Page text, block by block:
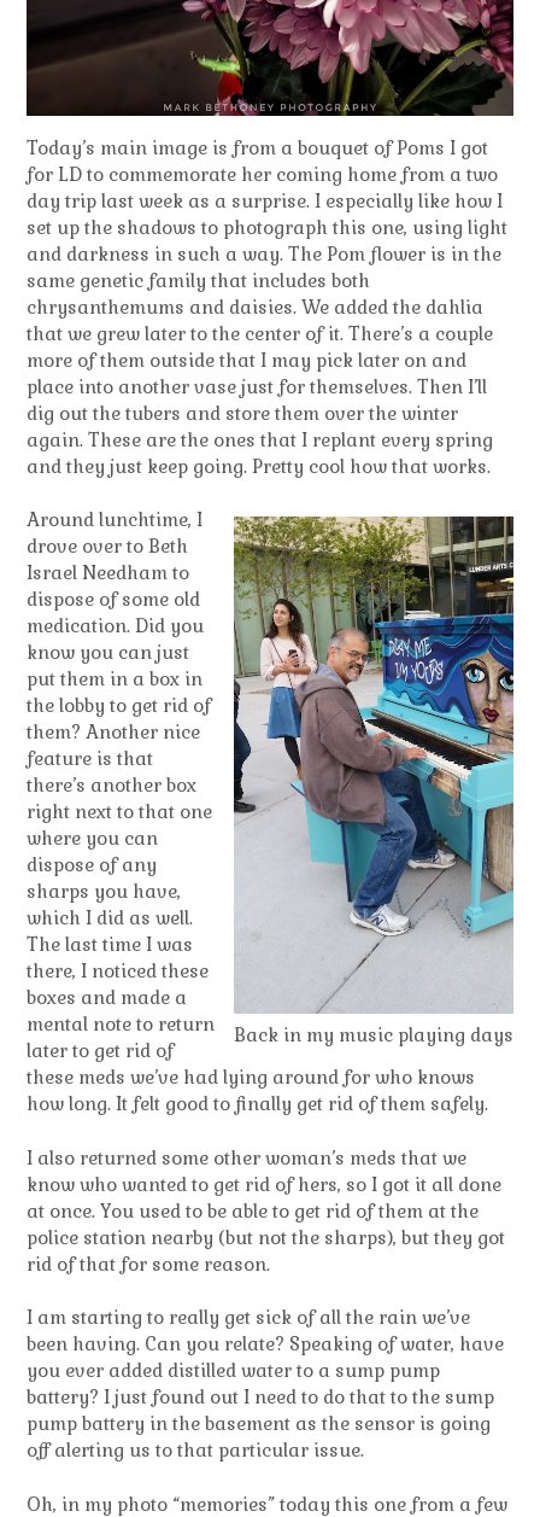
Today’s main image is from a bouquet of Poms I got
for LD to commemorate her coming home from a two
day trip last week as a surprise. I especially like how I
set up the shadows to photograph this one, using light
and darkness in such a way. The Pom flower is in the
same genetic family that includes both
chrysanthemums and daisies. We added the dahlia
that we grew later to the center of it. There’s a couple
more of them outside that I may pick later on and
place into another vase just for themselves. Then I’ll
dig out the tubers and store them over the winter
again. These are the ones that I replant every spring
and they just keep going. Pretty cool how that works.
Back in my music playing days
Around lunchtime, I
drove over to Beth
Israel Needham to
dispose of some old
medication. Did you
know you can just
put them in a box in
the lobby to get rid of
them? Another nice
feature is that
there’s another box
right next to that one
where you can
dispose of any
sharps you have,
which I did as well.
The last time I was
there, I noticed these
boxes and made a
mental note to return
later to get rid of
these meds we’ve had lying around for who knows
how long. It felt good to finally get rid of them safely.
I also returned some other woman’s meds that we
know who wanted to get rid of hers, so I got it all done
at once. You used to be able to get rid of them at the
police station nearby (but not the sharps), but they got
rid of that for some reason.
I am starting to really get sick of all the rain we’ve
been having. Can you relate? Speaking of water, have
you ever added distilled water to a sump pump
battery? I just found out I need to do that to the sump
pump battery in the basement as the sensor is going
off alerting us to that particular issue.
Oh, in my photo “memories” today this one from a few